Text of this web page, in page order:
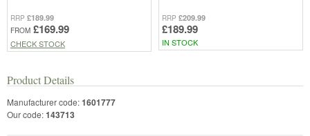
RRP £189.99
FROM £169.99
CHECK STOCK
RRP £209.99
£189.99
IN STOCK
Product Details
Manufacturer code:1601777
Our code:143713